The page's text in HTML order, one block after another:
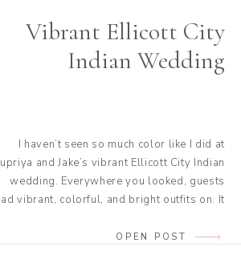
Vibrant Ellicott City
Indian Wedding
I haven’t seen so much color like I did at
and Jake’s vibrant Ellicott City Indian
wedding. Everywhere you looked, guests
vibrant, colorful, and bright outfits on. It
weddings in my life! Not only were the
OPEN POST